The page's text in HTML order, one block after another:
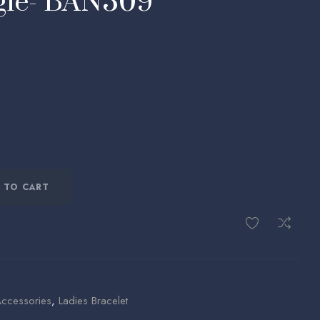
TO CART
, Ladies Bracelet